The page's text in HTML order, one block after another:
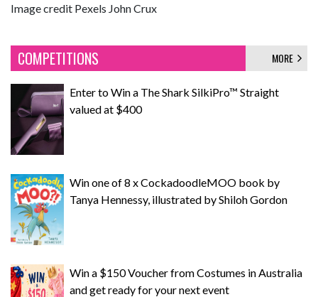
Image credit Pexels John Crux
COMPETITIONS MORE
Enter to Win a The Shark SilkiPro™ Straight
valued at $400
Win one of 8 x CockadoodleMOO book by
Tanya Hennessy, illustrated by Shiloh Gordon
Win a $150 Voucher from Costumes in Australia
and get ready for your next event